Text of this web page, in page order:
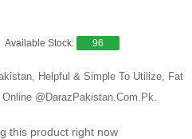
Available Stock: 96
Helpful & Simple To Utilize, Fat
@DarazPakistan.Com.Pk.
this product right now